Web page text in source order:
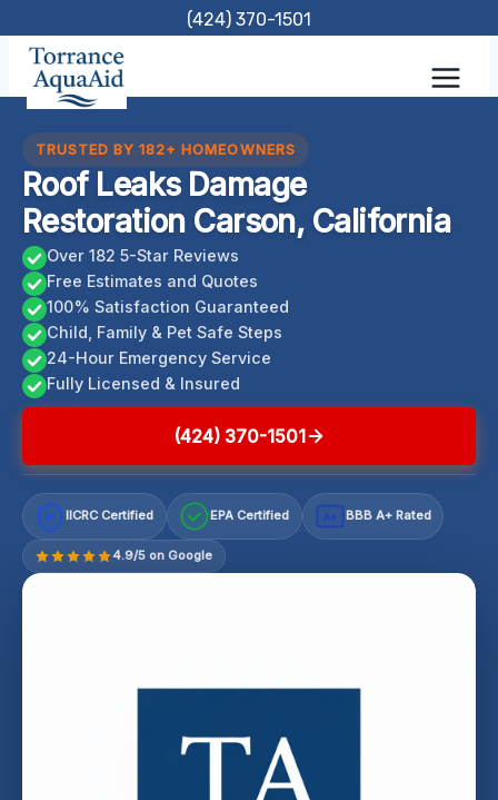
content
(424) 370-1501
TRUSTED BY 182+ HOMEOWNERS
Roof Leaks Damage
Restoration Carson, California
Over 182 5-Star Reviews
Free Estimates and Quotes
100% Satisfaction Guaranteed
Child, Family & Pet Safe Steps
24-Hour Emergency Service
Fully Licensed & Insured
(424) 370-1501
IICRC Certified EPA Certified A+ BBB A+ Rated
4.9/5 on Google